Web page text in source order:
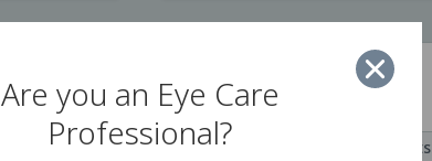
Are you an Eye Care
Professional?
HIDRASOL
HIDRASOL Lens Care Products